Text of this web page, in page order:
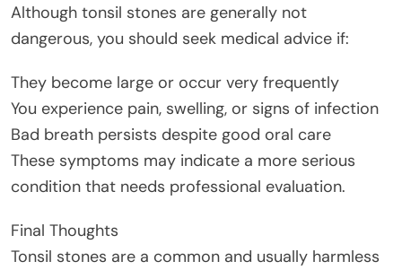
Although tonsil stones are generally not
dangerous, you should seek medical advice if:
They become large or occur very frequently
You experience pain, swelling, or signs of infection
Bad breath persists despite good oral care
These symptoms may indicate a more serious
condition that needs professional evaluation.
Final Thoughts
Tonsil stones are a common and usually harmless